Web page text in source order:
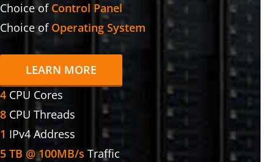
Choice of Control Panel
Choice of Operating System
LEARN MORE
4 CPU Cores
8 CPU Threads
1 IPv4 Address
5 TB @ 100MB/s Traffic